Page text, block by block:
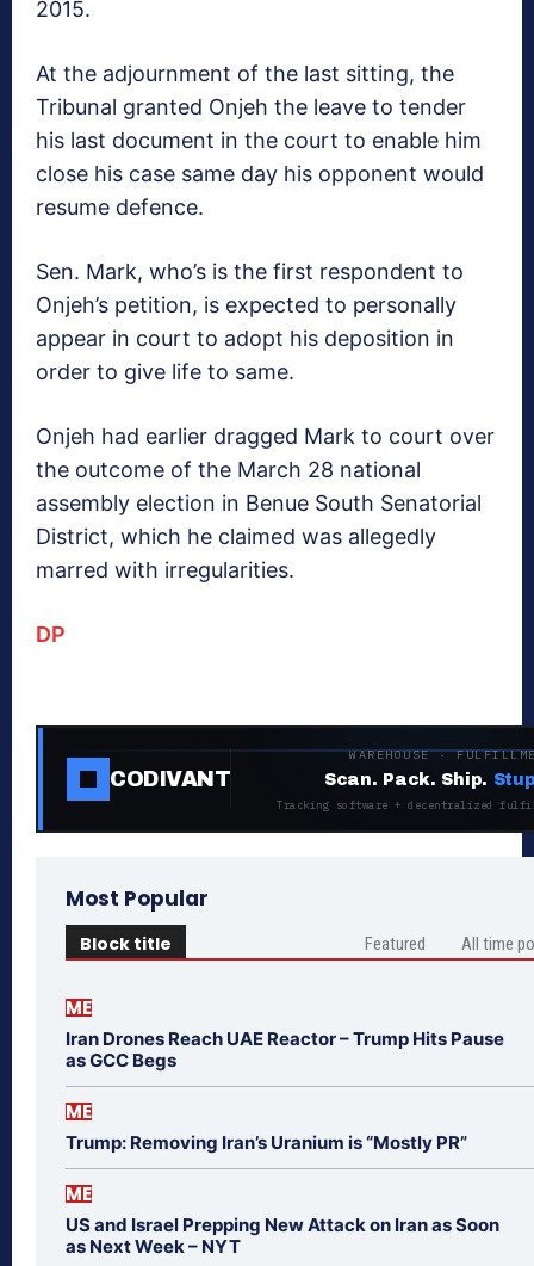
2015.
At the adjournment of the last sitting, the
Tribunal granted Onjeh the leave to tender
his last document in the court to enable him
close his case same day his opponent would
resume defence.
Sen. Mark, who’s is the first respondent to
Onjeh’s petition, is expected to personally
appear in court to adopt his deposition in
order to give life to same.
Onjeh had earlier dragged Mark to court over
the outcome of the March 28 national
assembly election in Benue South Senatorial
District, which he claimed was allegedly
marred with irregularities.
DP
CODIVANT
WAREHOUSE ·
Scan. Pack. Ship.
Tracking software + decentralized
Most Popular
Block title Featured All time
ME
Iran Drones Reach UAE Reactor – Trump Hits Pause
as GCC Begs
ME
Trump: Removing Iran’s Uranium is “Mostly PR”
ME
US and Israel Prepping New Attack on Iran as Soon
as Next Week – NYT